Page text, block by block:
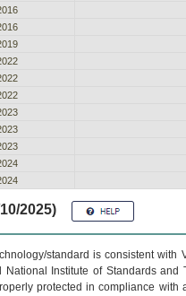
2025)
standard is consistent
Institute of Standards
protected in compliance